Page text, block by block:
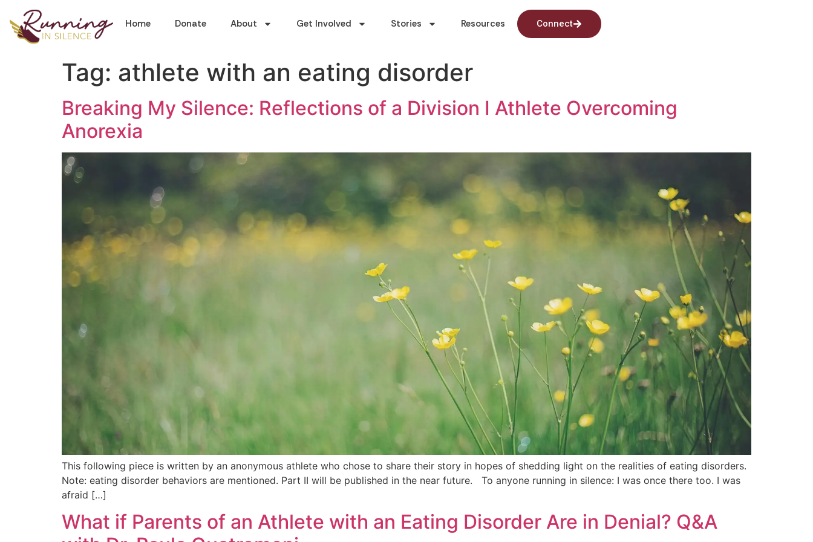
Home Donate About Get Involved Stories Resources Connect
Tag: athlete with an eating disorder
Breaking My Silence: Reflections of a Division I Athlete Overcoming
Anorexia
This following piece is written by an anonymous athlete who chose to share their story in hopes of shedding light on the realities of eating disorders.
Note: eating disorder behaviors are mentioned. Part II will be published in the near future. To anyone running in silence: I was once there too. I was
afraid […]
What if Parents of an Athlete with an Eating Disorder Are in Denial? Q&A